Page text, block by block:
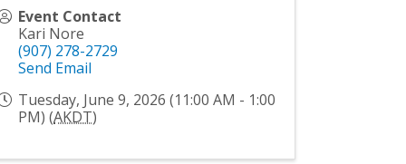
Event Contact
Kari Nore
(907) 278-2729
Send Email
Tuesday, June 9, 2026 (11:00 AM - 1:00
PM) (AKDT)